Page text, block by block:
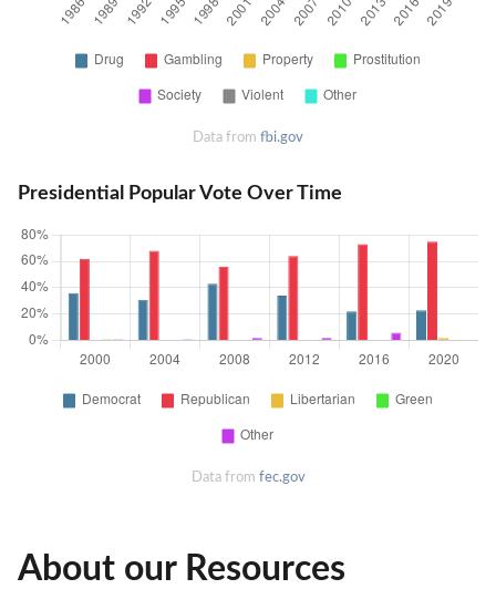
Data from fbi.gov
Presidential Popular Vote Over Time
Data from fec.gov
About our Resources